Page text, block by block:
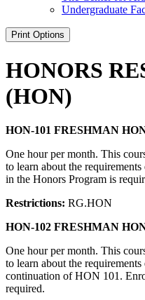
Undergraduate
Print Options
HONORS
(HON)
HON-101 FRESHMAN
One hour per month. This
to learn about the
in the Honors Program is
Restrictions: RG.HON
HON-102 FRESHMAN
One hour per month. This
to learn about the
continuation of HON 101.
required.